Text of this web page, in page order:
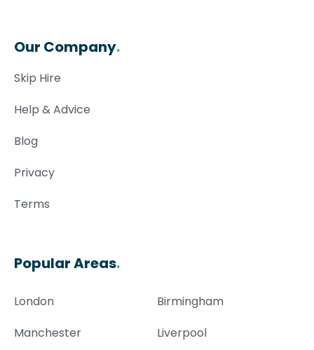
Our Company.
Skip Hire
Help & Advice
Blog
Privacy
Terms
Popular Areas.
London
Birmingham
Manchester
Liverpool